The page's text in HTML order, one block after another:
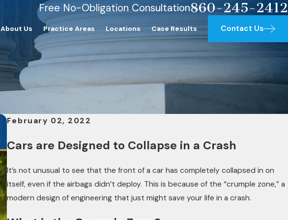
Free No-Obligation Consultation860-245-2412
About Us Practice Areas Locations Case Results Contact Us
February 02, 2022
Cars are Designed to Collapse in a Crash
It’s not unusual to see that the front of a car has completely collapsed in on
itself, even if the airbags didn’t deploy. This is because of the “crumple zone,” a
modern design of engineering that just might save your life in a crash.